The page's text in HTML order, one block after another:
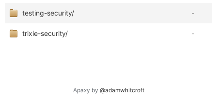
testing-security/ -
trixie-security/ -
Apaxy by @adamwhitcroft